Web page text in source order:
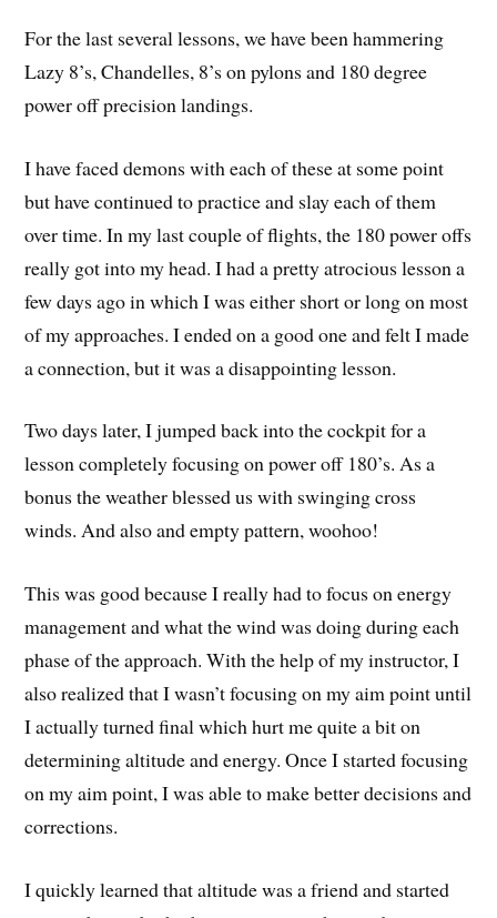
For the last several lessons, we have been hammering
Lazy 8’s, Chandelles, 8’s on pylons and 180 degree
power off precision landings.
I have faced demons with each of these at some point
but have continued to practice and slay each of them
over time. In my last couple of flights, the 180 power offs
really got into my head. I had a pretty atrocious lesson a
few days ago in which I was either short or long on most
of my approaches. I ended on a good one and felt I made
a connection, but it was a disappointing lesson.
Two days later, I jumped back into the cockpit for a
lesson completely focusing on power off 180’s. As a
bonus the weather blessed us with swinging cross
winds. And also and empty pattern, woohoo!
This was good because I really had to focus on energy
management and what the wind was doing during each
phase of the approach. With the help of my instructor, I
also realized that I wasn’t focusing on my aim point until
I actually turned final which hurt me quite a bit on
determining altitude and energy. Once I started focusing
on my aim point, I was able to make better decisions and
corrections.
I quickly learned that altitude was a friend and started